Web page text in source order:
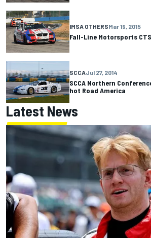
IMSA OTHERSMar 19, 2015
Fall-Line Motorsports
SCCAJul 27, 2014
SCCA Northern
hot Road America
Latest News